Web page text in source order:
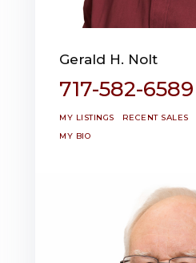
Gerald H. Nolt
717-582-6589
MY LISTINGS RECENT SALES
MY BIO